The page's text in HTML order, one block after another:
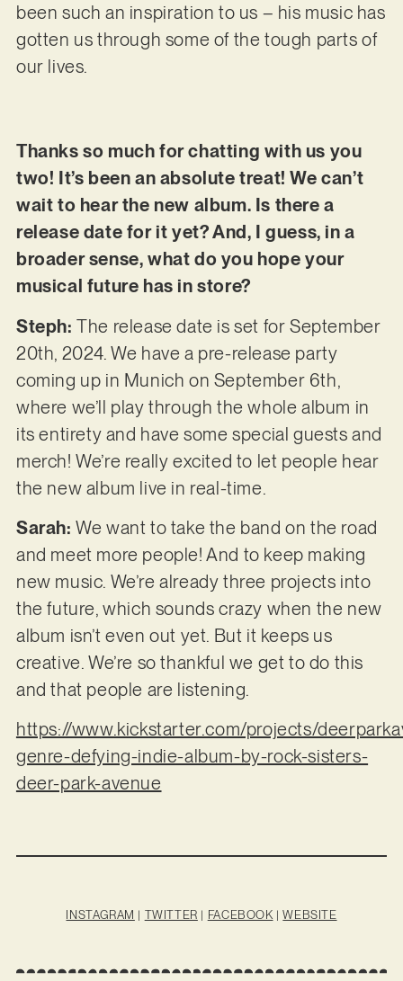
been such an inspiration to us – his music has
gotten us through some of the tough parts of
our lives.
Thanks so much for chatting with us you
two! It’s been an absolute treat! We can’t
wait to hear the new album. Is there a
release date for it yet? And, I guess, in a
broader sense, what do you hope your
musical future has in store?
Steph:The release date is set for September
20th, 2024. We have a pre-release party
coming up in Munich on September 6th,
where we’ll play through the whole album in
its entirety and have some special guests and
merch! We’re really excited to let people hear
the new album live in real-time.
Sarah:We want to take the band on the road
and meet more people! And to keep making
new music. We’re already three projects into
the future, which sounds crazy when the new
album isn’t even out yet. But it keeps us
creative. We’re so thankful we get to do this
and that people are listening.
https://www.kickstarter.com/projects/
genre-defying-indie-album-by-rock-sisters-
deer-park-avenue
INSTAGRAM | TWITTER | FACEBOOK |WEBSITE